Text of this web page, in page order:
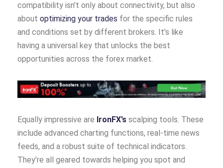
compatibility isn’t only about connectivity, but also
about optimizing your trades for the specific rules
and conditions set by different brokers. It’s like
having a universal key that unlocks the best
opportunities across the forex market.
Equally impressive are IronFX’s scalping tools. These
include advanced charting functions, real-time news
feeds, and a robust suite of technical indicators.
They’re all geared towards helping you spot and